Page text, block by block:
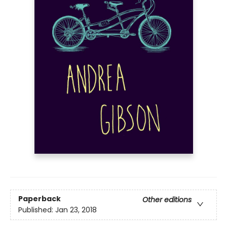
Paperback
Other editions
Published: Jan 23, 2018